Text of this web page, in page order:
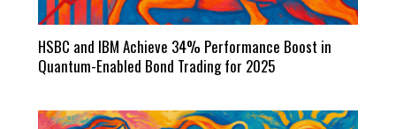
HSBC and IBM Achieve 34% Performance Boost in
Quantum-Enabled Bond Trading for 2025